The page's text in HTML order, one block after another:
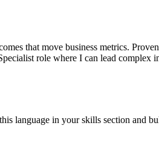
that move business metrics.
role where I can lead complex
language in your skills section and